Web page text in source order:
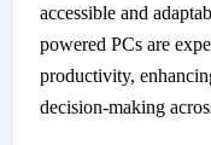
accessible and
powered PCs are
productivity,
decision-making